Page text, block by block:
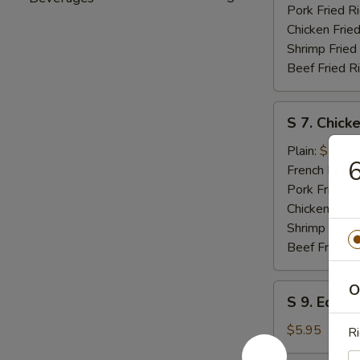
Pork Fried
Chicken
Shrimp Fried
Beef Fried
Chicken
Teriyaki
S 7.
Plain: $8.25
French Fries:
Pork Fried
Chicken Fried
Shrimp Fried
Beef Fried
Edamame
S 9.
$5.95